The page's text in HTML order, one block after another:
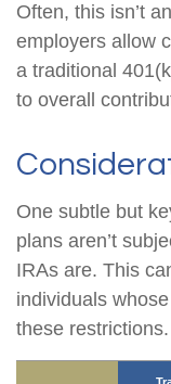
Often, this isn’t
employers allow
a traditional
to overall
One subtle but
plans aren’t
IRAs are. This
individuals
these